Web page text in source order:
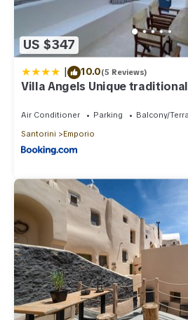
US $347
| 10.0(5 Reviews)
Villa Angels Unique
Air Conditioner Parking
Balcony/
Santorini
Emporio